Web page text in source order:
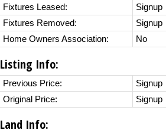
Fixtures Leased:
Signup
Fixtures Removed:
Signup
Home Owners Association:
No
Listing Info:
Previous Price:
Signup
Original Price:
Signup
Land Info: